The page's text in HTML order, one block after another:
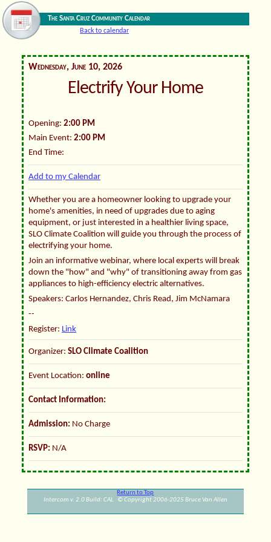
The Santa Cruz Community Calendar
Back to calendar
Wednesday, June 10, 2026
Electrify Your Home
Opening:2:00 PM
Main Event:2:00 PM
End Time:
Add to my Calendar
Whether you are a homeowner looking to upgrade your
home's amenities, in need of upgrades due to aging
equipment, or just interested in a healthier living space,
SLO Climate Coalition will guide you through the process of
electrifying your home.
Join an informative webinar, where local experts will break
down the "how" and "why" of transitioning away from gas
appliances to high-efficiency electric alternatives.
Speakers: Carlos Hernandez, Chris Read, Jim McNamara
--
Register: Link
Organizer:SLO Climate Coalition
Event Location:online
Contact Information:
Admission: No Charge
RSVP: N/A
Return to Top
Intercom v. 2.0 Build: CAL © Copyright 2006-2025 Bruce Van Allen